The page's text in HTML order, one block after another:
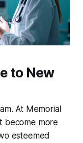
to New
At Memorial
become more
esteemed